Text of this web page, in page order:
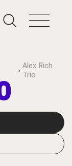
Alex Rich
Trio